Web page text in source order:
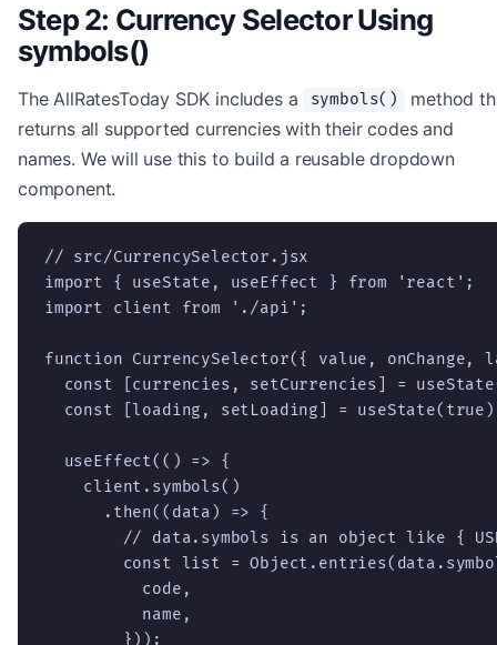
Step 2: Currency Selector Using
symbols()
The AllRatesToday SDK includes a symbols()
method
returns all supported currencies with their codes and
names. We will use this to build a reusable dropdown
component.
// src/CurrencySelector.jsx
import { useState, useEffect } from 'react';
import client from './api';
function CurrencySelector({ value,
const [currencies, setCurrencies] =
const [loading, setLoading] =
  useEffect(() => {
    client.symbols()
      .then((data) => {
// data.symbols is an object like {
const list =
          code,
          name,
        }));